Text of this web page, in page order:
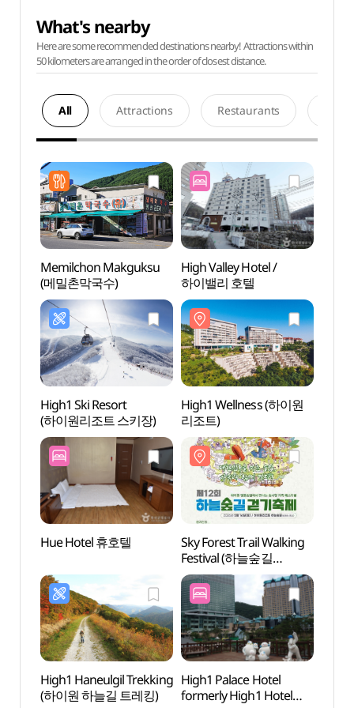
What's nearby
Here are some recommended destinations nearby! Attractions within
50 kilometers are arranged in the order of closest distance.
All Attractions Restaurants
Memilchon Makguksu
(메밀촌막국수)
High Valley Hotel /
하이밸리 호텔
High1 Ski Resort
(하이원리조트 스키장)
High1 Wellness (하이원
리조트)
Hue Hotel 휴호텔
Sky Forest Trail Walking
Festival (하늘숲길
걷기축제)
High1 Haneulgil Trekking
(하이원 하늘길 트레킹)
High1 Palace Hotel
formerly High1 Hotel